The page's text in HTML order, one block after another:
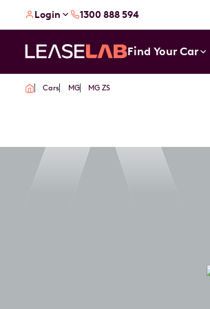
Login 1300 888 594
Find Your Car
Cars MG MG ZS